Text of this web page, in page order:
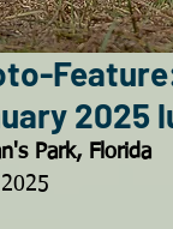
Park, Florida